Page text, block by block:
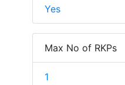
Yes
Max No of RKPs
1